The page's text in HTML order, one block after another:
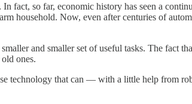
fact, so far, economic history has seen a
household. Now, even after centuries of
and smaller set of useful tasks. The fact
ones.
technology that can — with a little help from